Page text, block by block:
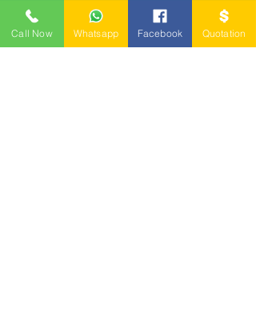
ASRS PALLET
BLOW MOULDING
PALLET
Call Now Whatsapp Facebook Quotation